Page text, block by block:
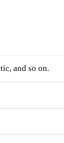
and so on.